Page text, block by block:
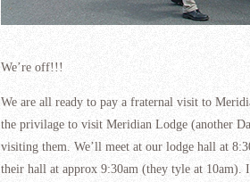
We’re off!!!
We are all ready to pay a fraternal visit to
the privilage to visit Meridian Lodge (another
visiting them. We’ll meet at our lodge hall at
their hall at approx 9:30am (they tyle at